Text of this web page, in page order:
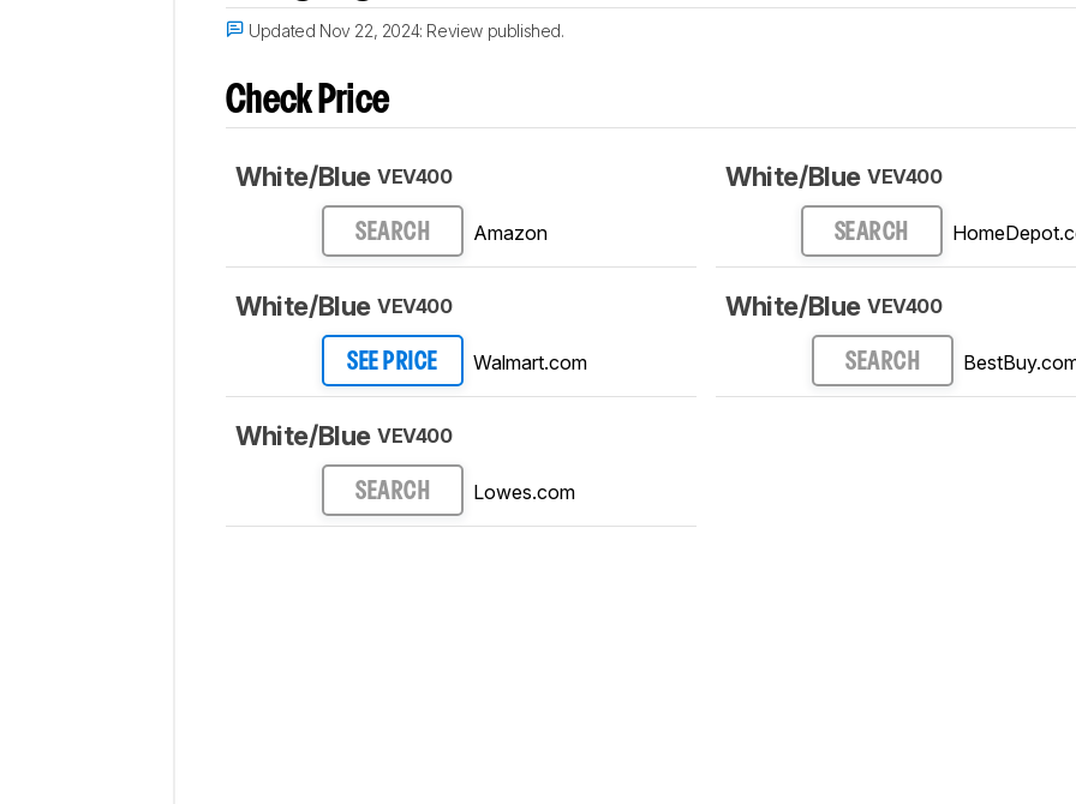
Updated Nov 22, 2024: Review published.
Check Price
White/Blue VEV400
SEARCH Amazon
White/Blue VEV400
SEE PRICE Walmart.com
White/Blue VEV400
SEARCH Lowes.com
White/Blue VEV400
SEARCH
White/Blue VEV400
SEARCH